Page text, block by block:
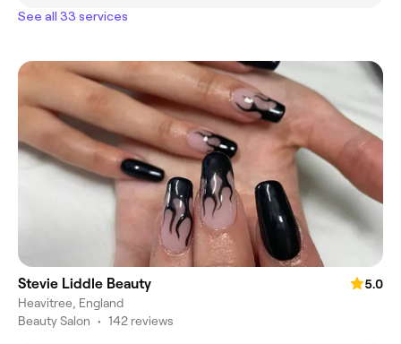
See all 33 services
Stevie Liddle Beauty
5.0
Heavitree, England
Beauty Salon • 142 reviews